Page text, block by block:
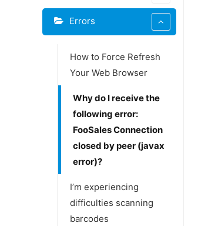
Errors
How to Force Refresh
Your Web Browser
Why do I receive the
following error:
FooSales Connection
closed by peer (javax
error)?
I’m experiencing
difficulties scanning
barcodes